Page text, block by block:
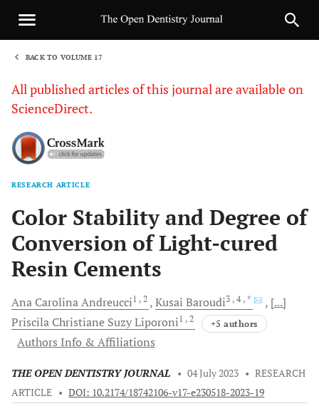
BACK TO VOLUME 17
All published articles of this journal are available on
ScienceDirect.
RESEARCH ARTICLE
Color Stability and Degree of
Conversion of Light-cured
Resin Cements
Ana CarolinaAndreucci1 , 2 Kusai Baroudi3 , 4 , *
[...]
Priscila Christiane SuzyLiporoni1 , 2 +5 authors
Authors Info & Affiliations
THE OPEN DENTISTRY JOURNAL • 04 July 2023 • RESEARCH
ARTICLE • DOI: 10.2174/18742106-v17-e230518-2023-19